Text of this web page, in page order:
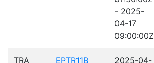
- 2025-
04-17
09:00:00Z
TRA EPTR11B
2025-04-